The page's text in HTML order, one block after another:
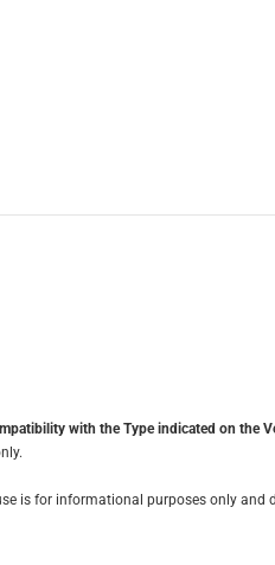
with the Type indicated on the
is for informational purposes only and